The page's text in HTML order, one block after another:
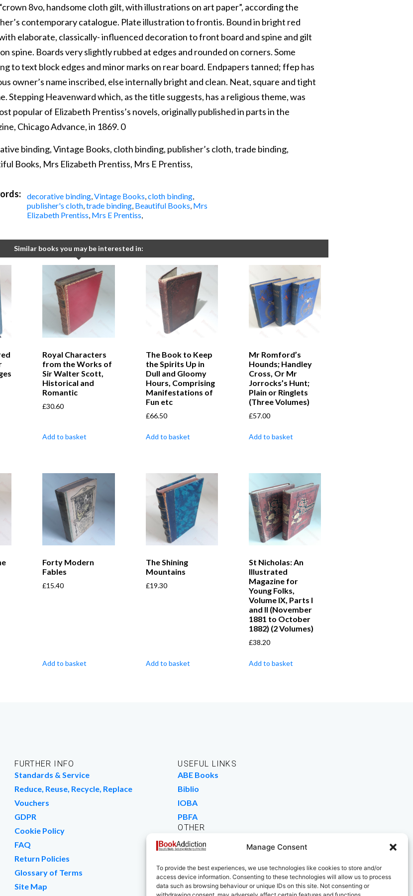
Manage Consent
To provide the best experiences, we use technologies like cookies to store and/or
access device information. Consenting to these technologies will allow us to process
data such as browsing behaviour or unique IDs on this site. Not consenting or
8vo, handsome cloth gilt, with illustrations on art paper”, according the
contemporary catalogue. Plate illustration to frontis. Bound in bright red
elaborate, classically- influenced decoration to front board and spine and gilt
spine. Boards very slightly rubbed at edges and rounded on corners. Some
to text block edges and minor marks on rear board. Endpapers tanned; ffep has
owner’s name inscribed, else internally bright and clean. Neat, square and tight
Stepping Heavenward which, as the title suggests, has a religious theme, was
popular of Elizabeth Prentiss’s novels, originally published in parts in the
Chicago Advance, in 1869. 0
binding, Vintage Books, cloth binding, publisher’s cloth, trade binding,
Books, Mrs Elizabeth Prentiss, Mrs E Prentiss,
decorative binding,Vintage Books,cloth binding,
publisher's cloth,trade binding, Beautiful Books, Mrs
Elizabeth Prentiss, Mrs E Prentiss,
Similar books you may be interested in:
Royal Characters
from the Works of
Sir Walter Scott,
Historical and
Romantic
£30.60
Add to basket
The Book to Keep
the Spirits Up in
Dull and Gloomy
Hours, Comprising
Manifestations of
Fun etc
£66.50
Add to basket
Mr Romford’s
Hounds; Handley
Cross, Or Mr
Jorrocks’s Hunt;
Plain or Ringlets
(Three Volumes)
£57.00
Add to basket
Forty Modern
Fables
£15.40
Add to basket
The Shining
Mountains
£19.30
Add to basket
St Nicholas: An
Illustrated
Magazine for
Young Folks,
Volume IX, Parts I
and II (November
1881 to October
1882) (2 Volumes)
£38.20
Add to basket
FURTHER INFO
Standards & Service
Reduce, Reuse, Recycle, Replace
Vouchers
GDPR
Cookie Policy
FAQ
Return Policies
Glossary of Terms
Site Map
USEFUL LINKS
ABE Books
Biblio
IOBA
PBFA
OTHER
Work For Us
We Buy Books